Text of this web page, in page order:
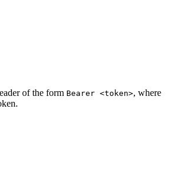
of the form Bearer <token>, where